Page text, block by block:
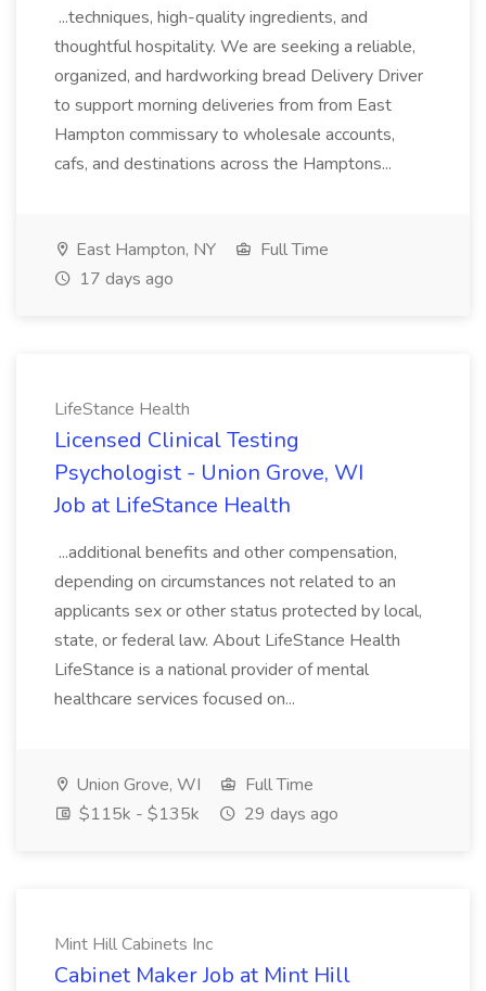
...techniques, high-quality ingredients, and
thoughtful hospitality. We are seeking a reliable,
organized, and hardworking bread Delivery Driver
to support morning deliveries from from East
Hampton commissary to wholesale accounts,
cafs, and destinations across the Hamptons...
East Hampton, NY
Full Time
17 days ago
LifeStance Health
Licensed Clinical Testing
Psychologist - Union Grove, WI
Job at LifeStance Health
...additional benefits and other compensation,
depending on circumstances not related to an
applicants sex or other status protected by local,
state, or federal law. About LifeStance Health
LifeStance is a national provider of mental
healthcare services focused on...
Union Grove, WI
Full Time
$115k - $135k
29 days ago
Mint Hill Cabinets Inc
Cabinet Maker Job at Mint Hill